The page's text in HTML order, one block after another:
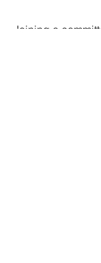
Joining a